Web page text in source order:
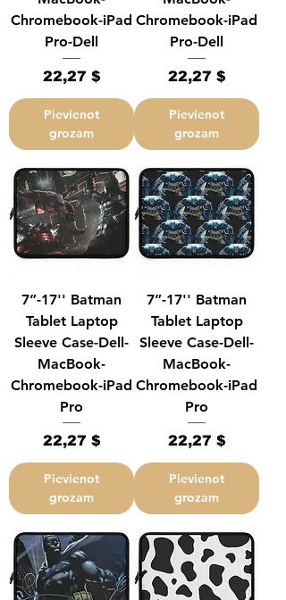
Chromebook-iPad
Pro-Dell
Cena
22,27 $
Pievienot
grozam
Chromebook-iPad
Pro-Dell
Cena
22,27 $
Pievienot
grozam
7”-17'' Batman
Tablet Laptop
Sleeve Case-Dell-
MacBook-
Chromebook-iPad
Pro
Cena
22,27 $
Pievienot
grozam
7”-17'' Batman
Tablet Laptop
Sleeve Case-Dell-
MacBook-
Chromebook-iPad
Pro
Cena
22,27 $
Pievienot
grozam